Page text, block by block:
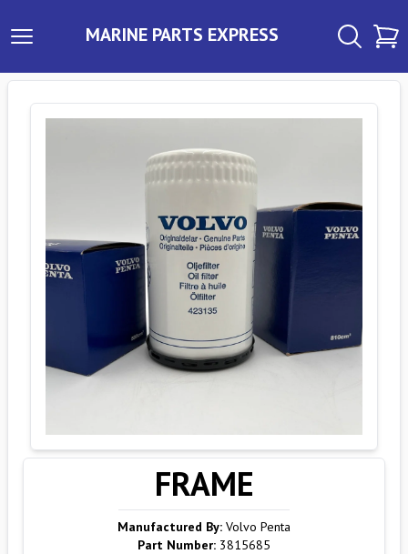
MARINE PARTS EXPRESS
FRAME
Manufactured By: Volvo Penta
Part Number: 3815685